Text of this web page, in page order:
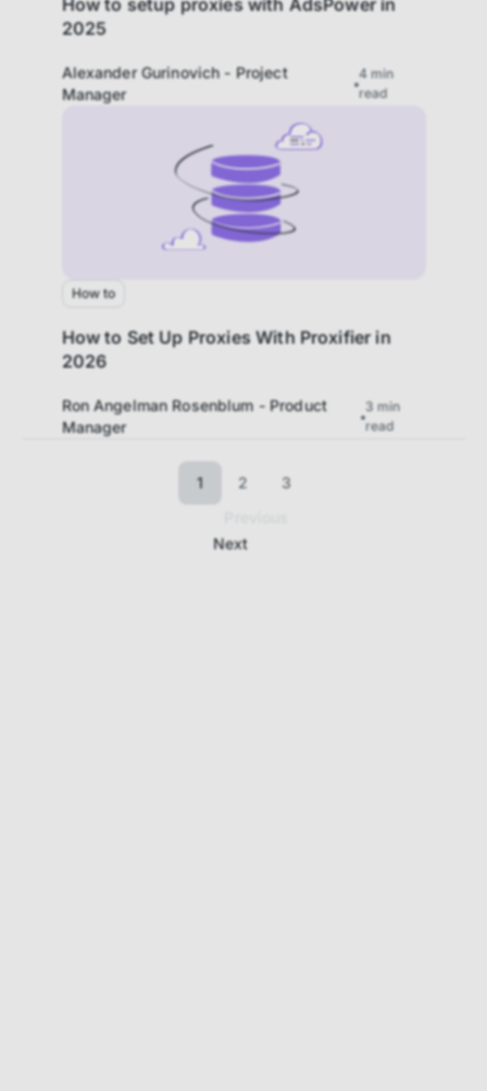
How to setup proxies with AdsPower in
2025
Alexander Gurinovich - Project
Manager
4 min
read
How to
How to Set Up Proxies With Proxifier in
2026
Ron Angelman Rosenblum - Product
Manager
3 min
read
1 2 3
Next